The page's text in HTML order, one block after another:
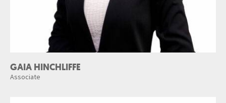
GAIA HINCHLIFFE
Associate